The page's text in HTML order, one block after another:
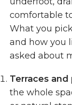
comfortable
What you
and how you
asked about
Terraces and
the whole